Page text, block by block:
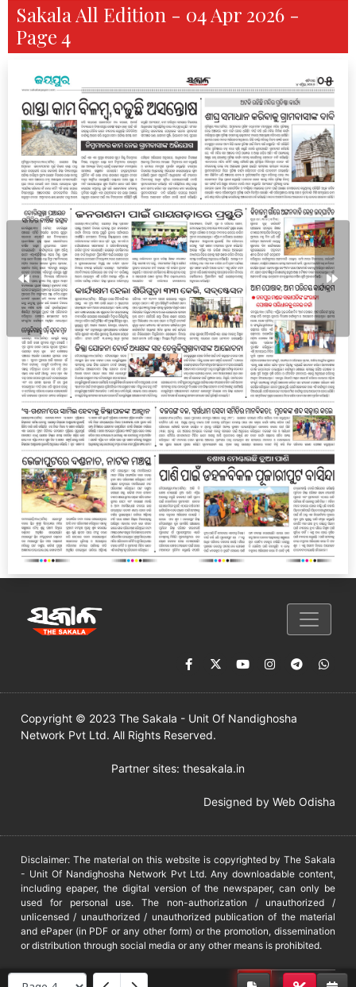
Sakala All Edition - 04 Apr 2026 -
Page 4
Copyright © 2023 The Sakala - Unit Of Nandighosha
Network Pvt Ltd. All Rights Reserved.
Partner sites: thesakala.in
Designed by Web Odisha
Disclaimer: The material on this website is copyrighted by The Sakala
- Unit Of Nandighosha Network Pvt Ltd. Any downloadable content,
including epaper, the digital version of the newspaper, can only be
used for personal use. The non-authorization / unauthorized /
unlicensed / unauthorized / unauthorized publication of the material
and ePaper (in PDF or any other form) or the promotion, dissemination
or distribution through social media or any other means is prohibited.
DMCA PROTECTED